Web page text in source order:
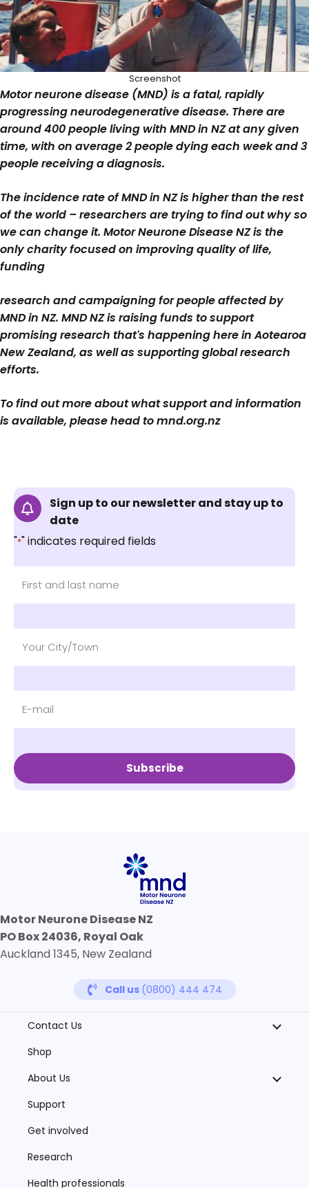
Screenshot
Motor neurone disease (MND) is a fatal, rapidly
progressing neurodegenerative disease. There are
around 400 people living with MND in NZ at any given
time, with on average 2 people dying each week and 3
people receiving a diagnosis.
The incidence rate of MND in NZ is higher than the rest
of the world – researchers are trying to find out why so
we can change it. Motor Neurone Disease NZ is the
only charity focused on improving quality of life,
funding
research and campaigning for people affected by
MND in NZ. MND NZ is raising funds to support
promising research that's happening here in Aotearoa
New Zealand, as well as supporting global research
efforts.
To find out more about what support and information
is available, please head to mnd.org.nz
Sign up to our newsletter and stay up to
date
"*" indicates required fields
Subscribe
Motor Neurone Disease NZ
PO Box 24036, Royal Oak
Auckland 1345, New Zealand
Call us (0800) 444 474
Contact Us
Shop
About Us
Support
Get involved
Research
Health professionals